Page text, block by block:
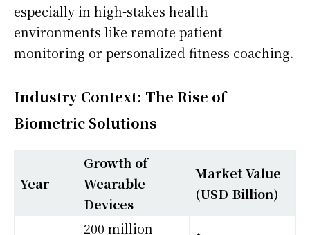
especially in high-stakes health
environments like remote patient
monitoring or personalized fitness coaching.
Industry Context: The Rise of
Biometric Solutions
Year
Growth of
Wearable
Devices
Market Value
(USD Billion)
200 million